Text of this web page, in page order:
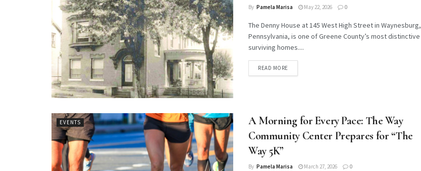
By Pamela Marisa May 22, 2026 0
The Denny House at 145 West High Street in Waynesburg,
Pennsylvania, is one of Greene County’s most distinctive
surviving homes....
READ MOREDETAILS
EVENTS
A Morning for Every Pace: The Way
Community Center Prepares for “The
Way 5K”
By Pamela Marisa March 27, 2026 0